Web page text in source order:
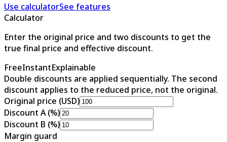
Use calculatorSee features
Calculator
Enter the original price and two discounts to get the
true final price and effective discount.
FreeInstantExplainable
Double discounts are applied sequentially. The second
discount applies to the reduced price, not the original.
Original price (USD)
Discount A (%)
Discount B (%)
Margin guard